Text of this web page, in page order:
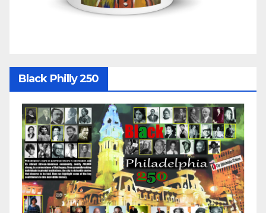
Black Philly 250